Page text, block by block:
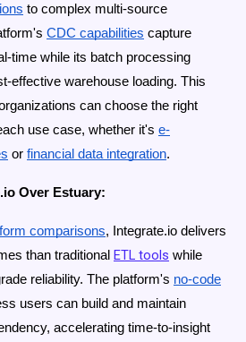
to complex multi-source
CDC capabilities capture
time while its batch processing
effective warehouse loading. This
can choose the right
use case, whether it's e-
or financial data integration.
Over Estuary:
comparisons, Integrate.io delivers
than traditional ETL tools while
reliability. The platform's no-code
users can build and maintain
accelerating time-to-insight